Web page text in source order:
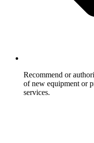
Recommend or
of new equipment or
services.